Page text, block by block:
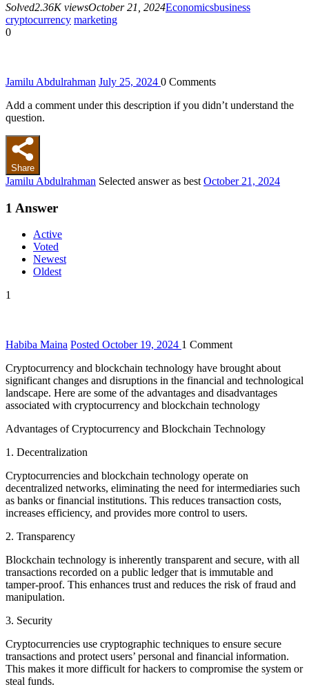
Solved2.36K viewsOctober 21, 2024Economicsbusiness
cryptocurrency marketing
0
Jamilu Abdulrahman July 25, 2024 0 Comments
Add a comment under this description if you didn’t understand the
question.
Share
Jamilu Abdulrahman Selected answer as best October 21, 2024
1 Answer
Active
Voted
Newest
Oldest
1
Habiba Maina Posted October 19, 2024 1 Comment
Cryptocurrency and blockchain technology have brought about
significant changes and disruptions in the financial and technological
landscape. Here are some of the advantages and disadvantages
associated with cryptocurrency and blockchain technology
Advantages of Cryptocurrency and Blockchain Technology
1. Decentralization
Cryptocurrencies and blockchain technology operate on
decentralized networks, eliminating the need for intermediaries such
as banks or financial institutions. This reduces transaction costs,
increases efficiency, and provides more control to users.
2. Transparency
Blockchain technology is inherently transparent and secure, with all
transactions recorded on a public ledger that is immutable and
tamper-proof. This enhances trust and reduces the risk of fraud and
manipulation.
3. Security
Cryptocurrencies use cryptographic techniques to ensure secure
transactions and protect users’ personal and financial information.
This makes it more difficult for hackers to compromise the system or
steal funds.